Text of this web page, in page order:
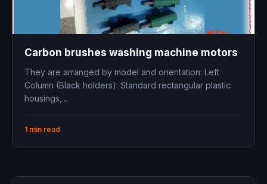
Carbon brushes washing machine motors
They are arranged by model and orientation: Left
Column (Black holders): Standard rectangular plastic
housings,...
1 min read